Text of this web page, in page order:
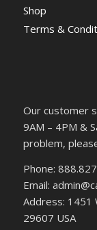
Shop
Terms &
Our customer
9AM – 4PM &
problem,
Phone:
Email:
Address: 1451
29607 USA